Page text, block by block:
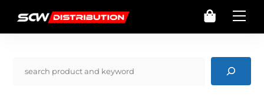
content
Cart